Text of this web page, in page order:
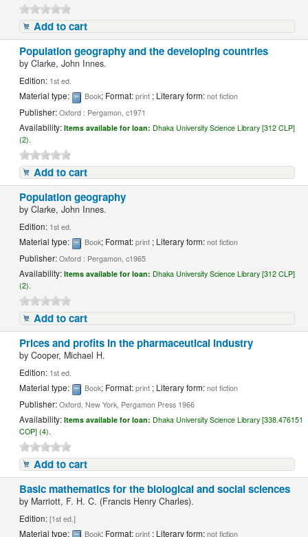
Add to cart
Population geography and the developing countries
byClarke, John Innes.
Edition: 1st ed.
Material type: Book; Format:print ; Literary form:not fiction
Publisher:Oxford : Pergamon, c1971
Availability:Items available for loan: Dhaka University Science Library [312 CLP]
(2).
Add to cart
Population geography
byClarke, John Innes.
Edition: 1st ed.
Material type: Book; Format:print ; Literary form:not fiction
Publisher:Oxford : Pergamon, c1965
Availability:Items available for loan: Dhaka University Science Library [312 CLP]
(2).
Add to cart
Prices and profits in the pharmaceutical industry
byCooper, Michael H.
Edition: 1st ed.
Material type: Book; Format:print ; Literary form:not fiction
Publisher:Oxford, New York, Pergamon Press 1966
Availability:Items available for loan: Dhaka University Science Library [338.476151
COP] (4).
Add to cart
Basic mathematics for the biological and social sciences
by Marriott, F. H. C. (Francis Henry Charles).
Edition:[1st ed.]
Material type: Book; Format:print ; Literary form:not fiction